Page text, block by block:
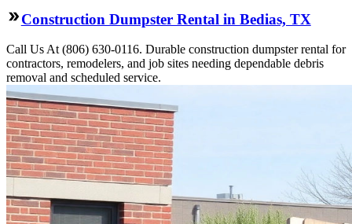
Construction Dumpster Rental in Bedias, TX
Call Us At (806) 630-0116. Durable construction dumpster rental for
contractors, remodelers, and job sites needing dependable debris
removal and scheduled service.